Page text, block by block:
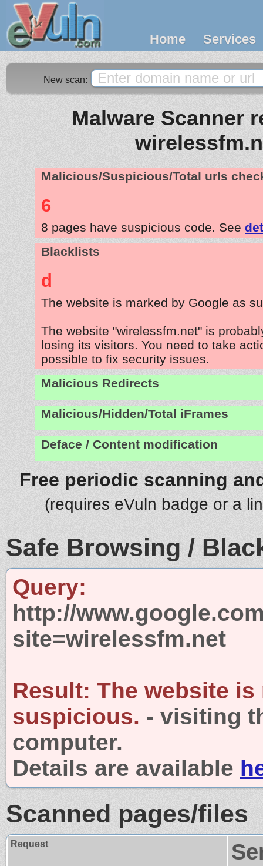
Home Services
New scan:
Malware Scanner
Malicious/Suspicious/Total urls
6
8 pages have suspicious code. See
Blacklists
d
The website is marked by Google as
The website "wirelessfm.net" is
losing its visitors. You need to take
possible to fix security issues.
Malicious Redirects
Malicious/Hidden/Total iFrames
Deface / Content modification
Free periodic scanning
(requires eVuln badge or a
Safe Browsing /
Query:
http://
site=wirelessfm.net
Result: The website is
suspicious. - visiting
computer.
Details are available
Scanned pages/files
Request